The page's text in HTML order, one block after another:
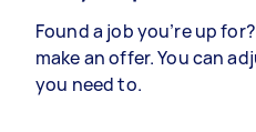
Found a job you’re up
make an offer. You can
you need to.